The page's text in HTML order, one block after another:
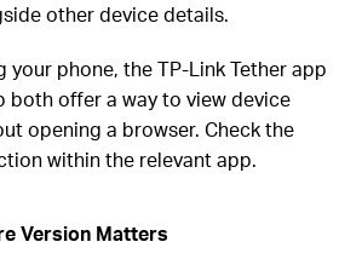
other device details.
your phone, the TP-Link Tether app
both offer a way to view device
opening a browser. Check the
within the relevant app.
Version Matters